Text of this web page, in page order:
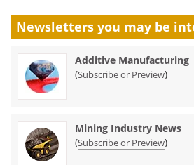
Newsletters you may be
Additive Manufacturing
(Subscribe or Preview)
Mining Industry News
(Subscribe or Preview)